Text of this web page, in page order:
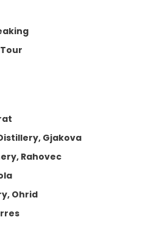
Gjakova
Rahovec
Ohrid